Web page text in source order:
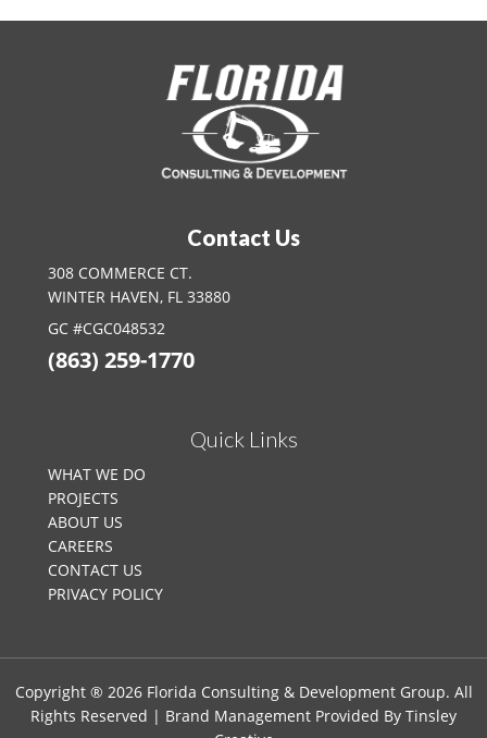
Contact Us
308 COMMERCE CT.
WINTER HAVEN, FL 33880
GC #CGC048532
(863) 259-1770
Quick Links
WHAT WE DO
PROJECTS
ABOUT US
CAREERS
CONTACT US
PRIVACY POLICY
Copyright ® 2026 Florida Consulting & Development Group. All
Rights Reserved | Brand Management Provided By Tinsley